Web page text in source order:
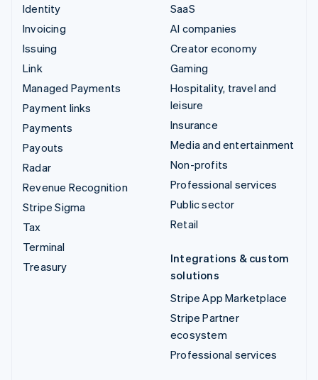
Identity
Invoicing
Issuing
Link
Managed Payments
Payment links
Payments
Payouts
Radar
Revenue Recognition
Stripe Sigma
Tax
Terminal
Treasury
SaaS
AI companies
Creator economy
Gaming
Hospitality, travel and
leisure
Insurance
Media and entertainment
Non-profits
Professional services
Public sector
Retail
Integrations & custom
solutions
Stripe App Marketplace
Stripe Partner
ecosystem
Professional services